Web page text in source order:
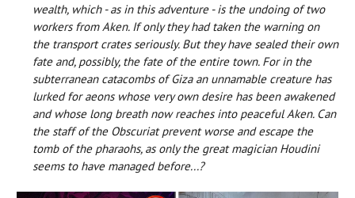
wealth, which - as in this adventure - is the undoing of two
workers from Aken. If only they had taken the warning on
the transport crates seriously. But they have sealed their own
fate and, possibly, the fate of the entire town. For in the
subterranean catacombs of Giza an unnamable creature has
lurked for aeons whose very own desire has been awakened
and whose long breath now reaches into peaceful Aken. Can
the staff of the Obscuriat prevent worse and escape the
tomb of the pharaohs, as only the great magician Houdini
seems to have managed before...?